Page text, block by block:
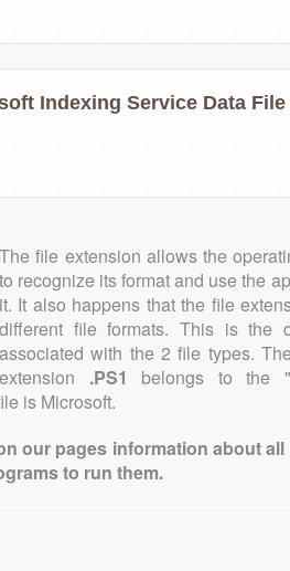
Indexing Service Data File
The file extension allows the
to recognize its format and use the
it. It also happens that the file
different file formats. This is
associated with the 2 file types.
extension .PS1
belongs to the
is Microsoft.
our pages information about
to run them.